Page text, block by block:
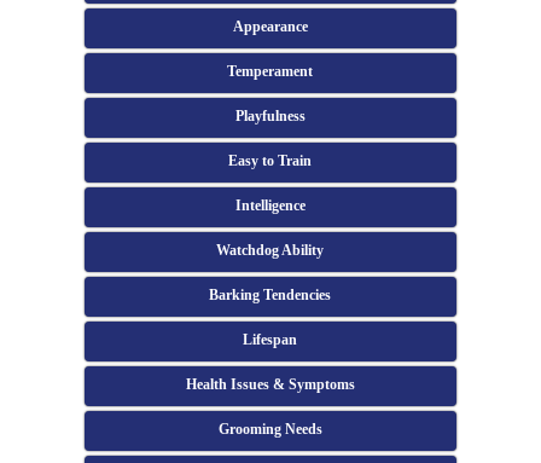
Appearance
Temperament
Playfulness
Easy to Train
Intelligence
Watchdog Ability
Barking Tendencies
Lifespan
Health Issues & Symptoms
Grooming Needs